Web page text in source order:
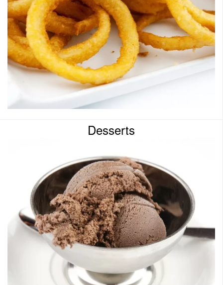
Desserts